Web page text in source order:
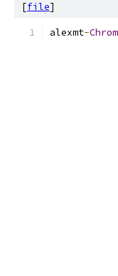
[file]
alexmt-